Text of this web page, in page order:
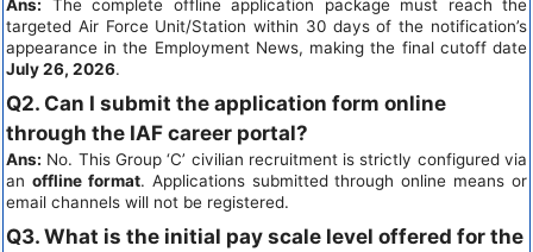
Ans: The complete offline application package must reach the
targeted Air Force Unit/Station within 30 days of the notification’s
appearance in the Employment News, making the final cutoff date
July 26, 2026.
Q2. Can I submit the application form online
through the IAF career portal?
Ans: No. This Group ‘C’ civilian recruitment is strictly configured via
an offline format. Applications submitted through online means or
email channels will not be registered.
Q3. What is the initial pay scale level offered for the